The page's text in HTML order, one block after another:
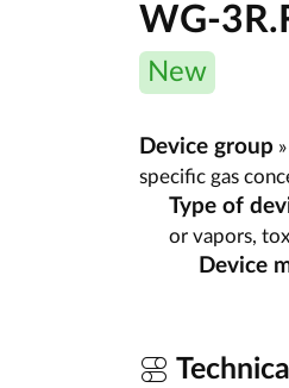
WG-
New
Device group »
specific gas
Type of
or vapors,
Device